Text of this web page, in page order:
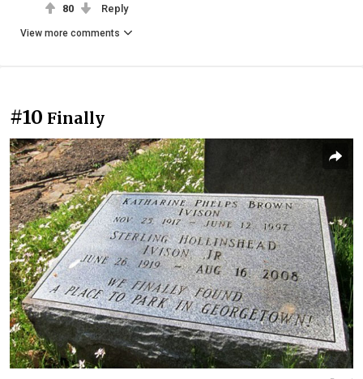
80 Reply
View more comments
#10 Finally